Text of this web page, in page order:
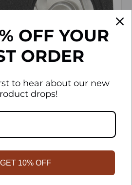
OFF YOUR
ORDER
to hear about our new
drops!
GET 10% OFF